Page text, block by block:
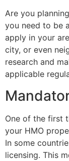
Are you
you need to be
apply in your
city, or even
research and
applicable
One of the first
your HMO
In some
licensing. This